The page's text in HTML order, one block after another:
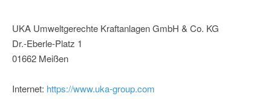
UKA Umweltgerechte Kraftanlagen GmbH & Co. KG
Dr.-Eberle-Platz 1
01662 Meißen
Internet: https://www.uka-group.com